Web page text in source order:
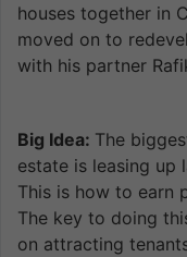
houses together in
moved on to
with his partner
Big Idea: The
estate is leasing up
This is how to earn
The key to doing
on attracting